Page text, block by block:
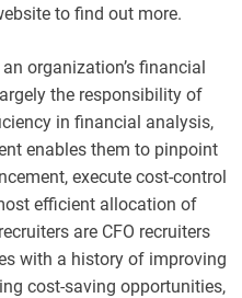
to find out more.
organization’s financial
the responsibility of
in financial analysis,
enables them to pinpoint
execute cost-control
efficient allocation of
are CFO recruiters
with a history of improving
cost-saving opportunities,